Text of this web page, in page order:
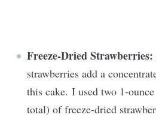
Freeze-Dried Strawberries:
strawberries add a
this cake. I used two 1-
total) of freeze-dried